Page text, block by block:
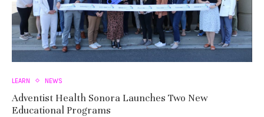
LEARN NEWS
Adventist Health Sonora Launches Two New
Educational Programs